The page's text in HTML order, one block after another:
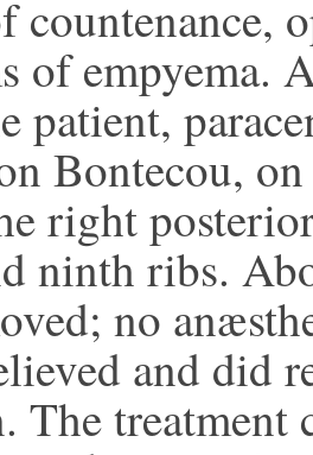
countenance,
of empyema.
patient,
Bontecou,
right
ninth ribs.
no
and did
The treatment